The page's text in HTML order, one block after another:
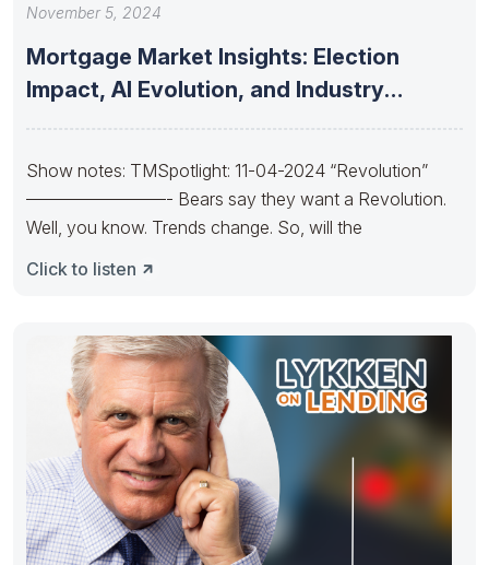
November 5, 2024
Mortgage Market Insights: Election
Impact, AI Evolution, and Industry
Show notes: TMSpotlight: 11-04-2024 “Revolution”
————————- Bears say they want a Revolution.
Well, you know. Trends change. So, will the
Click to listen